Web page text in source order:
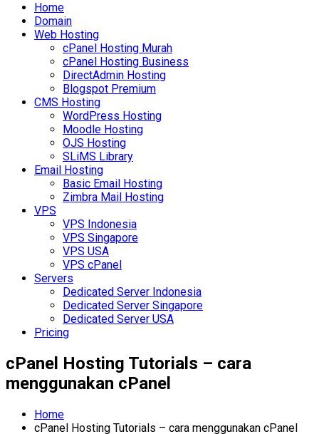
Home
Domain
Web Hosting
cPanel Hosting Murah
cPanel Hosting Business
DirectAdmin Hosting
Blogspot Premium
CMS Hosting
WordPress Hosting
Moodle Hosting
OJS Hosting
SLiMS Library
Email Hosting
Basic Email Hosting
Zimbra Mail Hosting
VPS
VPS Indonesia
VPS Singapore
VPS USA
VPS cPanel
Servers
Dedicated Server Indonesia
Dedicated Server Singapore
Dedicated Server USA
Pricing
cPanel Hosting Tutorials – cara
menggunakan cPanel
Home
cPanel Hosting Tutorials – cara menggunakan cPanel